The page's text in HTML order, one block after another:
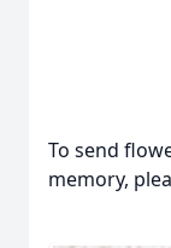
To send
memory,